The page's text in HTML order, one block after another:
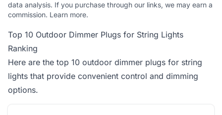
data analysis. If you purchase through our links, we may earn a
commission. Learn more.
Top 10 Outdoor Dimmer Plugs for String Lights
Ranking
Here are the top 10 outdoor dimmer plugs for string
lights that provide convenient control and dimming
options.